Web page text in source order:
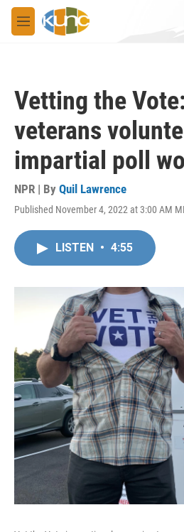
Skip to main content
M
e
Vetting the
veterans
impartial poll
NPR | By Quil Lawrence
Published November 4, 2022 at 3:00 AM
LISTEN • 4:55